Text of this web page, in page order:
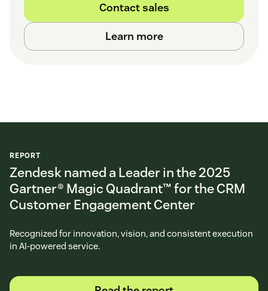
Contact sales
Learn more
REPORT
Zendesk named a Leader in the 2025
Gartner® Magic Quadrant™ for the CRM
Customer Engagement Center
Recognized for innovation, vision, and consistent execution
in AI-powered service.